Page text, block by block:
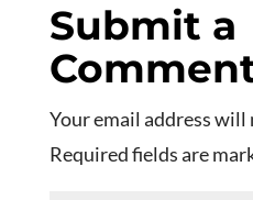
Submit a
Your email address will
Required fields are